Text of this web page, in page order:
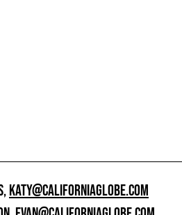
KATY@CALIFORNIAGLOBE.COM